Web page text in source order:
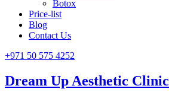
Botox
Price-list
Blog
Contact Us
+971 50 575 4252
Dream Up Aesthetic Clinic